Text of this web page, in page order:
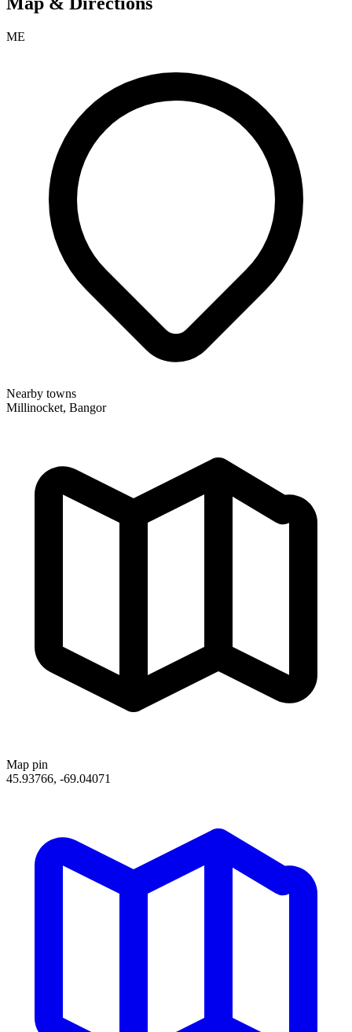
ME
Nearby towns
Millinocket, Bangor
Map pin
45.93766, -69.04071